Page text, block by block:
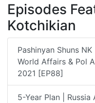
Episodes
Kotchikian
Pashinyan Shuns
World Affairs & Pol
2021 [EP88]
5-Year Plan |